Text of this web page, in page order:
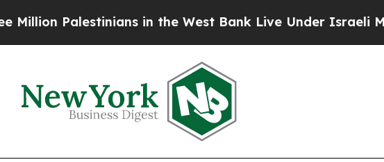
Palestinians in the West Bank Live Under Israeli Military